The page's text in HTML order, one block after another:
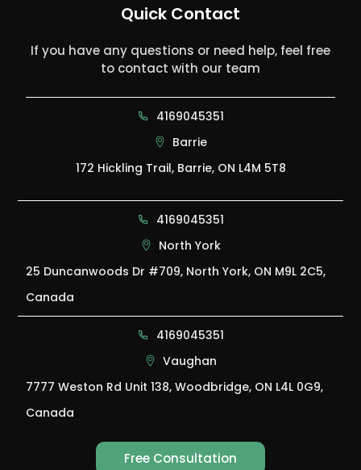
Quick Contact
If you have any questions or need help, feel free
to contact with our team
4169045351
Barrie
172 Hickling Trail, Barrie, ON L4M 5T8
4169045351
North York
25 Duncanwoods Dr #709, North York, ON M9L 2C5,
Canada
4169045351
Vaughan
7777 Weston Rd Unit 138, Woodbridge, ON L4L 0G9,
Canada
Free Consultation